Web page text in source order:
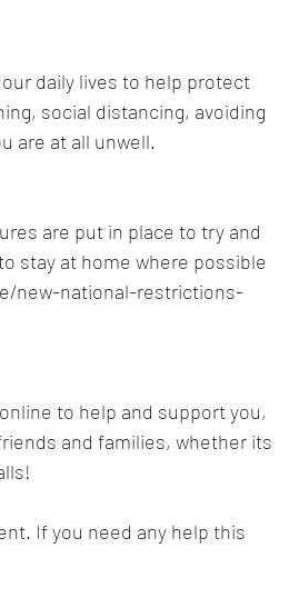
daily lives to help protect
social distancing, avoiding
are at all unwell.
are put in place to try and
stay at home where possible
new-national-restrictions-
to help and support you,
and families, whether its
If you need any help this